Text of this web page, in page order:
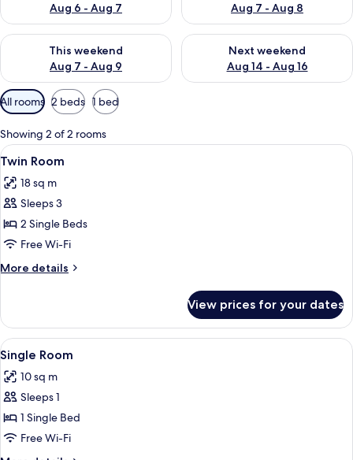
Aug 6 - Aug 7
Aug 7 - Aug 8
This weekend
Aug 7 - Aug 9
Check availability for this weekend Aug 7 - Aug 9
Next weekend
Aug 14 - Aug 16
Check availability for next
Available
filters
for
rooms
All rooms 2 beds 1 bed
Showing 2 of 2 rooms
View
all
photos
for
Twin
Room
Twin Room | Desk, iron/ironing
5
Twin Room
18 sq m
Sleeps 3
2 Single Beds
Free Wi-Fi
More details
More
Room
View prices for your dates
View
all
photos
for
Single
Room
A room with a bed, a chair, a table,
5
Single Room
10 sq m
Sleeps 1
1 Single Bed
Free Wi-Fi